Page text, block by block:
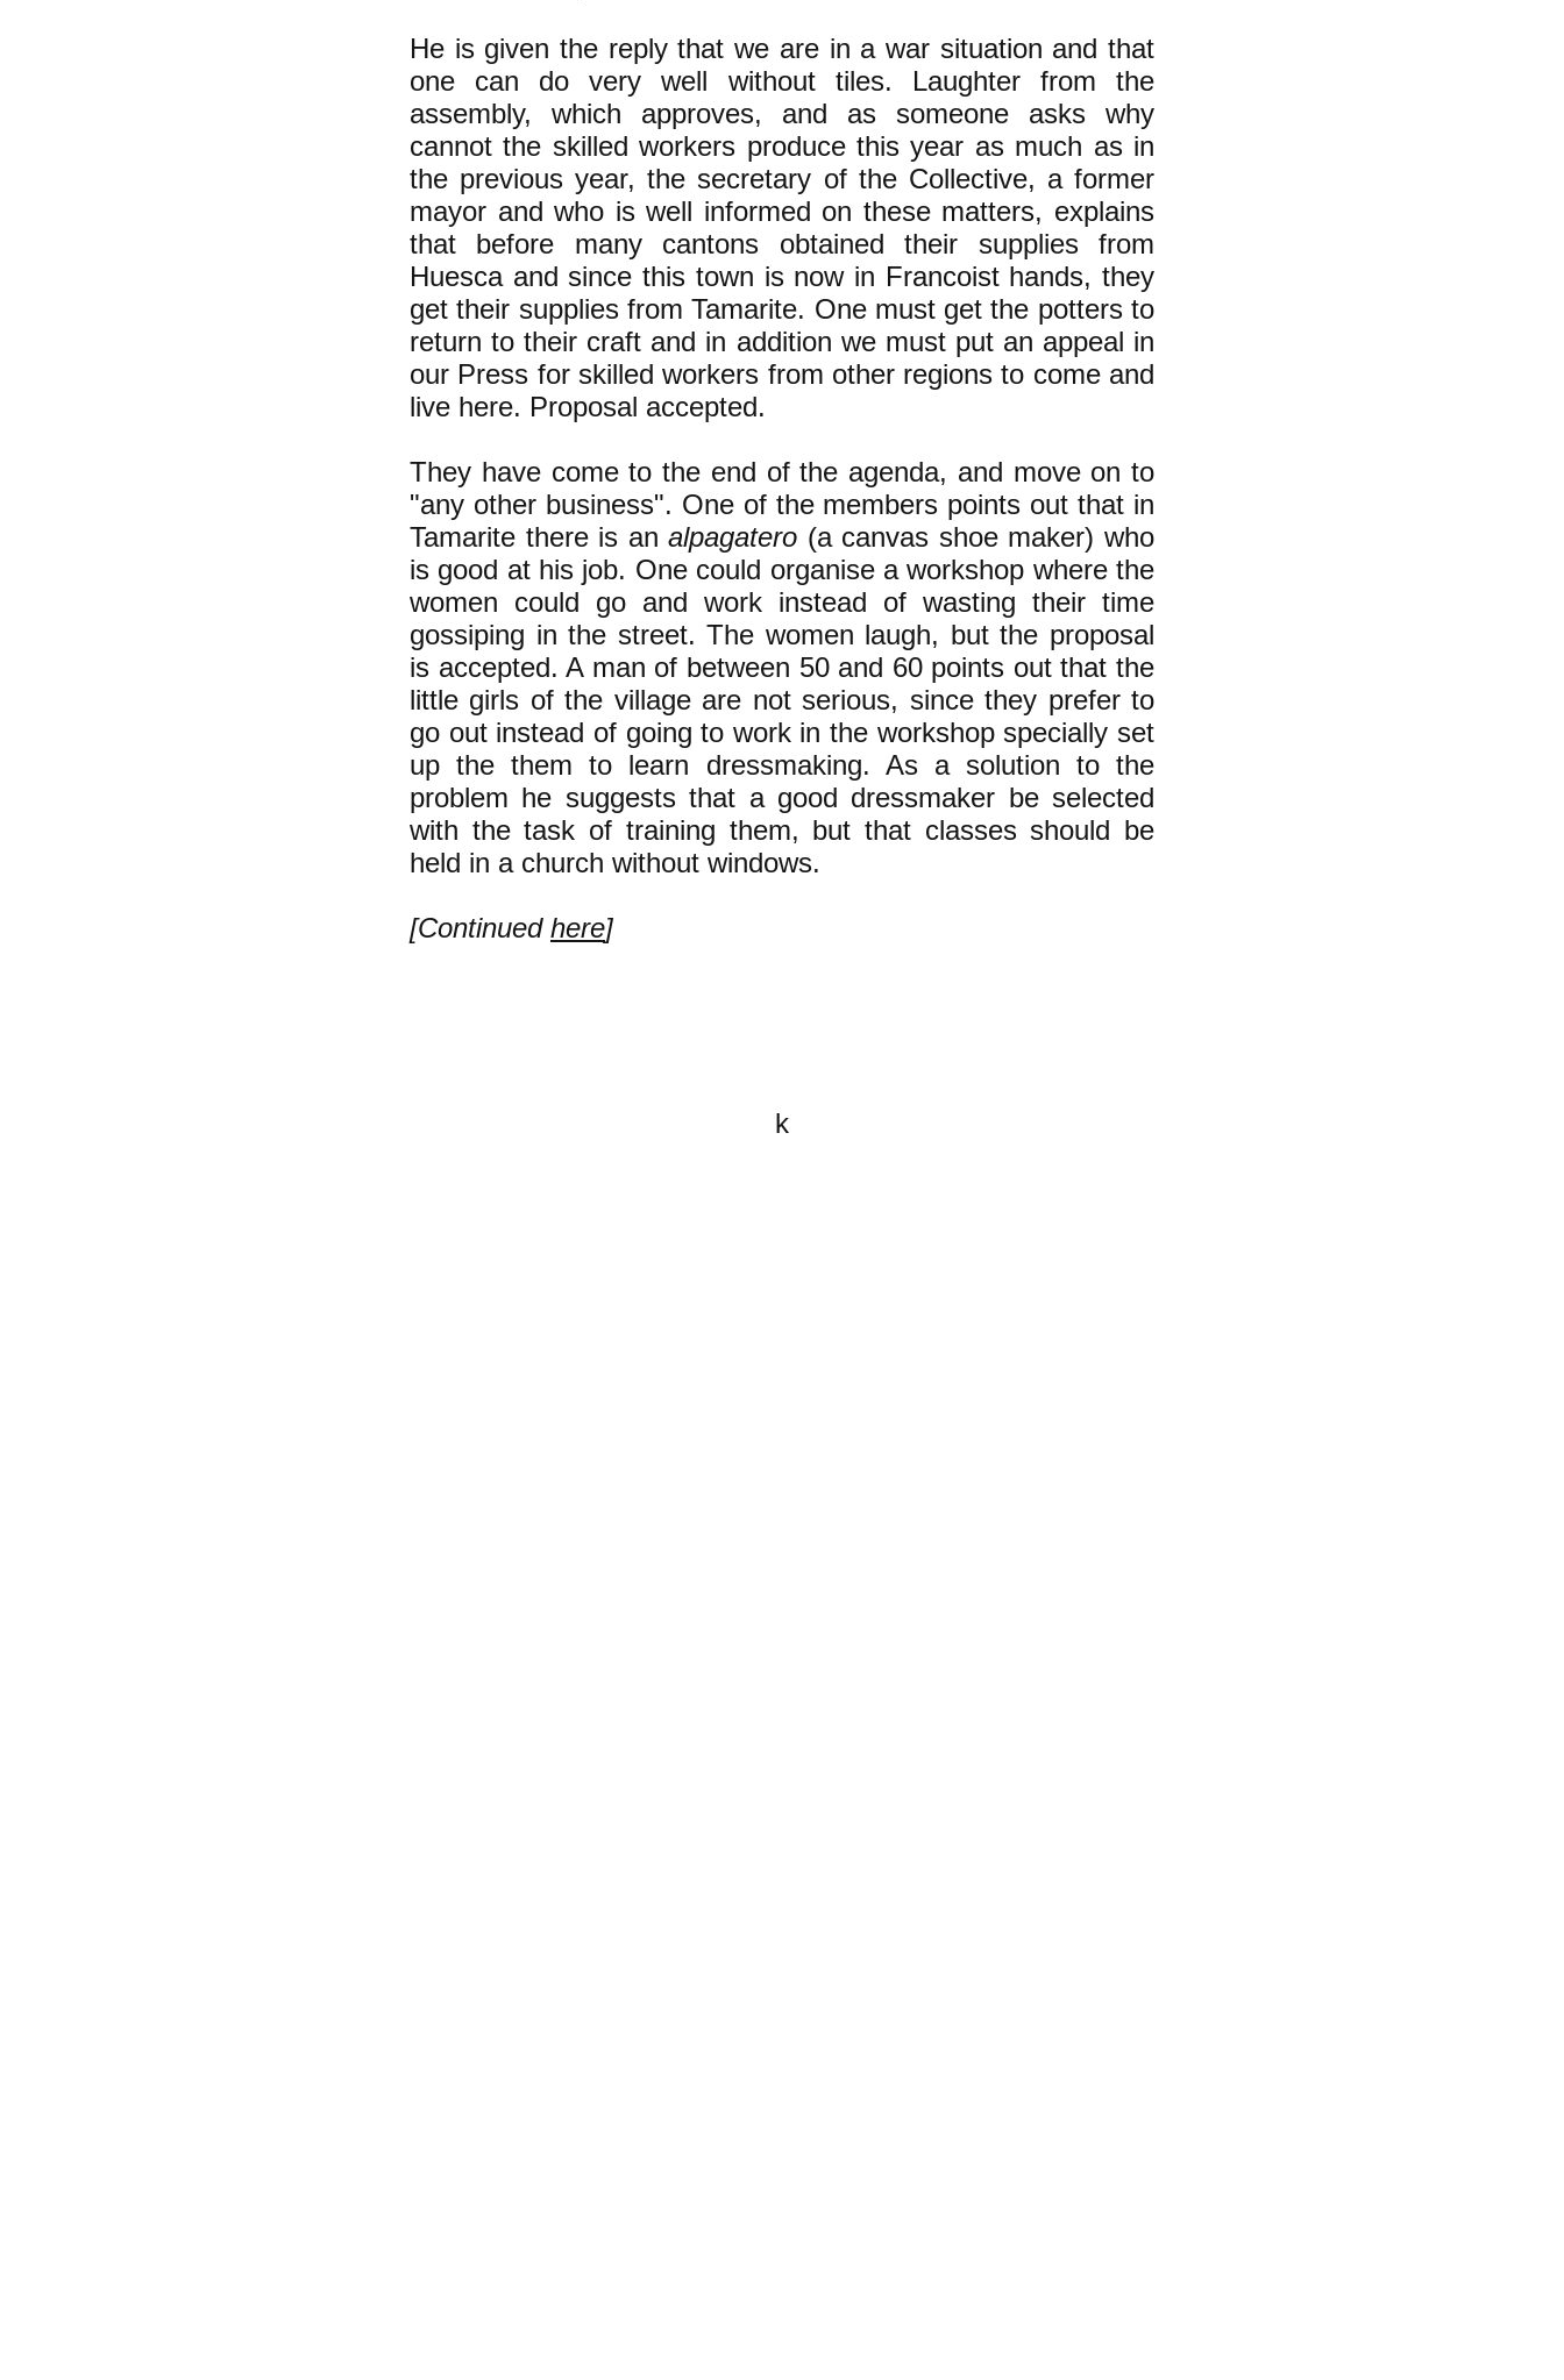
He is given the reply that we are in a war situation and that
one can do very well without tiles. Laughter from the
assembly, which approves, and as someone asks why
cannot the skilled workers produce this year as much as in
the previous year, the secretary of the Collective, a former
mayor and who is well informed on these matters, explains
that before many cantons obtained their supplies from
Huesca and since this town is now in Francoist hands, they
get their supplies from Tamarite. One must get the potters to
return to their craft and in addition we must put an appeal in
our Press for skilled workers from other regions to come and
live here. Proposal accepted.
They have come to the end of the agenda, and move on to
"any other business". One of the members points out that in
Tamarite there is analpagatero (a canvas shoe maker) who
is good at his job. One could organise a workshop where the
women could go and work instead of wasting their time
gossiping in the street. The women laugh, but the proposal
is accepted. A man of between 50 and 60 points out that the
little girls of the village are not serious, since they prefer to
go out instead of going to work in the workshop specially set
up the them to learn dressmaking. As a solution to the
problem he suggests that a good dressmaker be selected
with the task of training them, but that classes should be
held in a church without windows.
[Continued here]
k